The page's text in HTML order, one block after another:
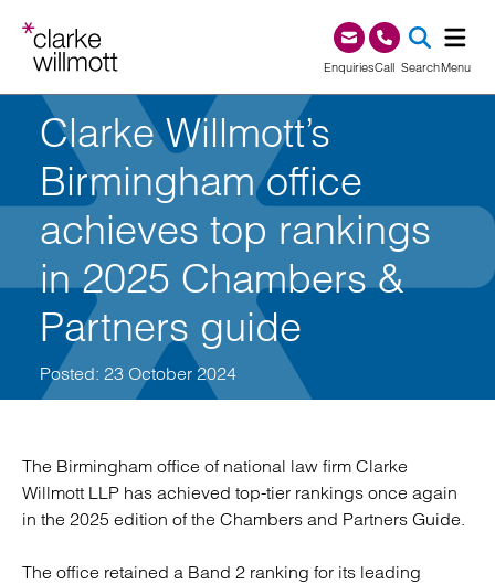
EnquiriesCall0345 209 1000
SearchMenu
Clarke Willmott’s
Birmingham office
achieves top rankings
in 2025 Chambers &
Partners guide
Posted: 23 October 2024
The Birmingham office of national law firm Clarke
Willmott LLP has achieved top-tier rankings once again
in the 2025 edition of the Chambers and Partners Guide.
The office retained a Band 2 ranking for its leading